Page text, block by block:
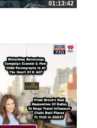
01:13:42